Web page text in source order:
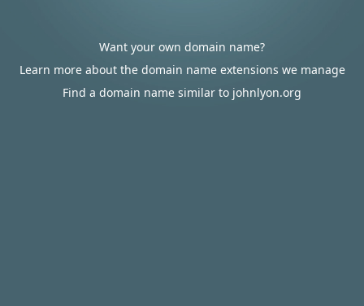
Want your own domain name?
Learn more about the domain name extensions we manage
Find a domain name similar to johnlyon.org